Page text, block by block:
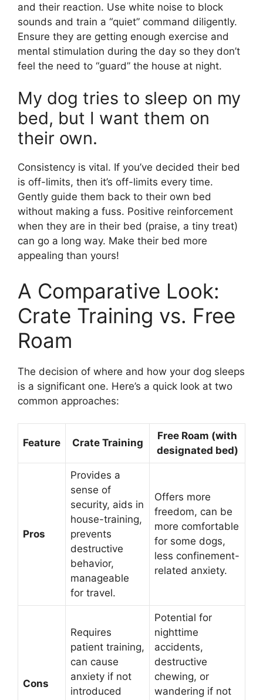
and their reaction. Use white noise to block
sounds and train a “quiet” command diligently.
Ensure they are getting enough exercise and
mental stimulation during the day so they don’t
feel the need to “guard” the house at night.
My dog tries to sleep on my
bed, but I want them on
their own.
Consistency is vital. If you’ve decided their bed
is off-limits, then it’s off-limits every time.
Gently guide them back to their own bed
without making a fuss. Positive reinforcement
when they are in their bed (praise, a tiny treat)
can go a long way. Make their bed more
appealing than yours!
A Comparative Look:
Crate Training vs. Free
Roam
The decision of where and how your dog sleeps
is a significant one. Here’s a quick look at two
common approaches:
Feature Crate Training
Free Roam (with
designated bed)
Pros
Provides a
sense of
security, aids in
house-training,
prevents
destructive
behavior,
manageable
for travel.
Offers more
freedom, can be
more comfortable
for some dogs,
less confinement-
related anxiety.
Cons
Requires
patient training,
can cause
anxiety if not
introduced
Potential for
nighttime
accidents,
destructive
chewing, or
wandering if not